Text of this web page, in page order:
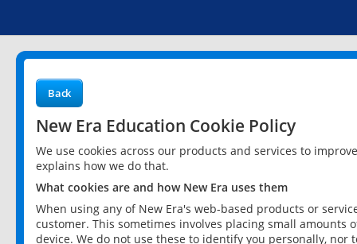
Back
New Era Education Cookie Policy
We use cookies across our products and services to
explains how we do that.
What cookies are and how New Era uses them
When using any of New Era's web-based products or
customer. This sometimes involves placing small
device. We do not use these to identify you personally,